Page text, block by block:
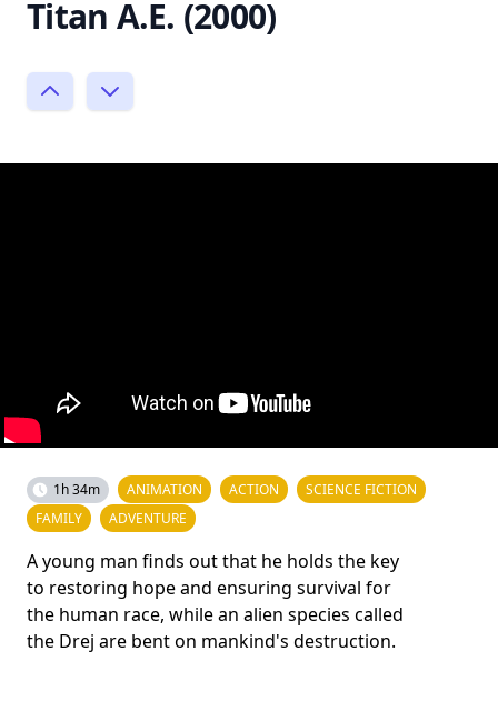
Titan A.E. (2000)
1h 34m ANIMATION ACTION
SCIENCE FICTION
FAMILY
ADVENTURE
A young man finds out that he holds the key
to restoring hope and ensuring survival for
the human race, while an alien species called
the Drej are bent on mankind's destruction.